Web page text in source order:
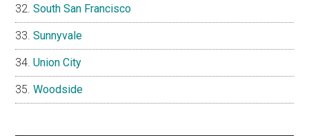
South San Francisco
Sunnyvale
Union City
Woodside